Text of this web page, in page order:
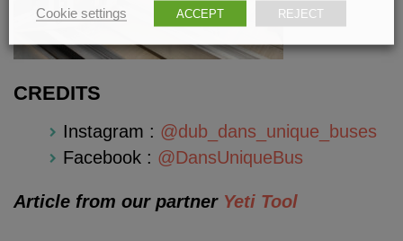
CREDITS
Instagram : @dub_dans_unique_buses
Facebook : @DansUniqueBus
Article from our partner Yeti Tool
Cookie settings
ACCEPT REJECT